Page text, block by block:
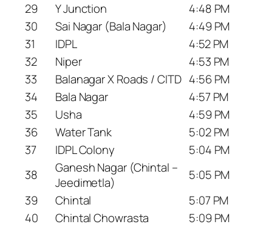
29
Y Junction
4:48 PM
30
Sai Nagar (Bala Nagar)
4:49 PM
31
IDPL
4:52 PM
32
Niper
4:53 PM
33
Balanagar X Roads / CITD 4:56 PM
34
Bala Nagar
4:57 PM
35
Usha
4:59 PM
36
Water Tank
5:02 PM
37
IDPL Colony
5:04 PM
38
Ganesh Nagar (Chintal –
Jeedimetla)
5:05 PM
39
Chintal
5:07 PM
40
Chintal Chowrasta
5:09 PM